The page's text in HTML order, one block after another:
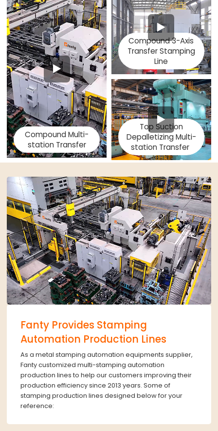
Compound Multi-
station Transfer
Compound 3-Axis
Transfer Stamping
Line
Top Suction
Depalletizing Multi-
station Transfer
Fanty Provides Stamping
Automation Production Lines
As a metal stamping automation equipments supplier,
Fanty customized multi-stamping automation
production lines to help our customers improving their
production efficiency since 2013 years. Some of
stamping production lines designed below for your
reference: